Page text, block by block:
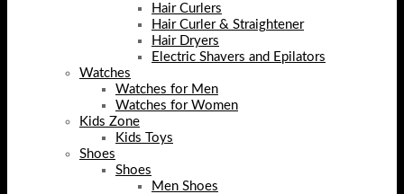
Hair Curlers
Hair Curler & Straightener
Hair Dryers
Electric Shavers and Epilators
Watches
Watches for Men
Watches for Women
Kids Zone
Kids Toys
Shoes
Shoes
Men Shoes